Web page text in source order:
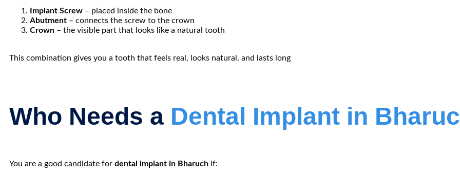
Implant Screw – placed inside the bone
Abutment – connects the screw to the crown
Crown – the visible part that looks like a natural tooth
This combination gives you a tooth that feels real, looks natural, and lasts long
Who Needs a Dental Implant in
You are a good candidate for dental implant in Bharuch if: